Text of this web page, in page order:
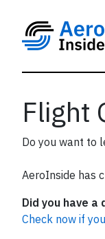
Flight
Do you want to
AeroInside has
Did you have
Check now if